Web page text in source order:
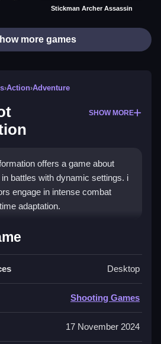
Stickman Archer Assassin
more games
›Action›Adventure
SHOW MORE
offers a game about
battles with dynamic settings. i
engage in intense combat
adaptation.
Spider Robot
settings, engage in combat,
Desktop
Shooting Games
17 November 2024